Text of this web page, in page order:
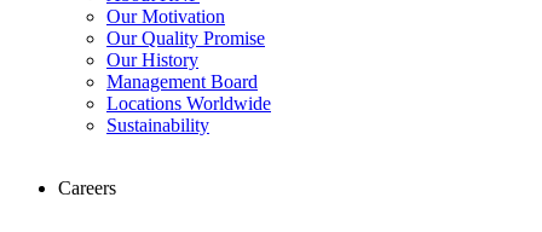
Our Motivation
Our Quality Promise
Our History
Management Board
Locations Worldwide
Sustainability
Careers